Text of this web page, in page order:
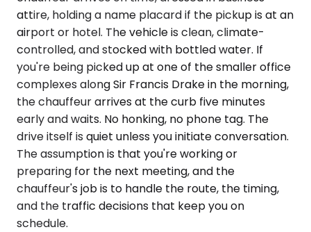
attire, holding a name placard if the pickup is at an
airport or hotel. The vehicle is clean, climate-
controlled, and stocked with bottled water. If
you're being picked up at one of the smaller office
complexes along Sir Francis Drake in the morning,
the chauffeur arrives at the curb five minutes
early and waits. No honking, no phone tag. The
drive itself is quiet unless you initiate conversation.
The assumption is that you're working or
preparing for the next meeting, and the
chauffeur's job is to handle the route, the timing,
and the traffic decisions that keep you on
schedule.